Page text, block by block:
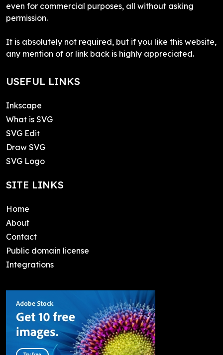
even for commercial purposes, all without asking
permission.
It is absolutely not required, but if you like this website,
any mention of or link back is highly appreciated.
USEFUL LINKS
Inkscape
What is SVG
SVG Edit
Draw SVG
SVG Logo
SITE LINKS
Home
About
Contact
Public domain license
Integrations